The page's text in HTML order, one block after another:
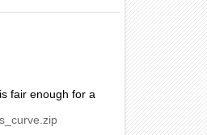
fair enough for a